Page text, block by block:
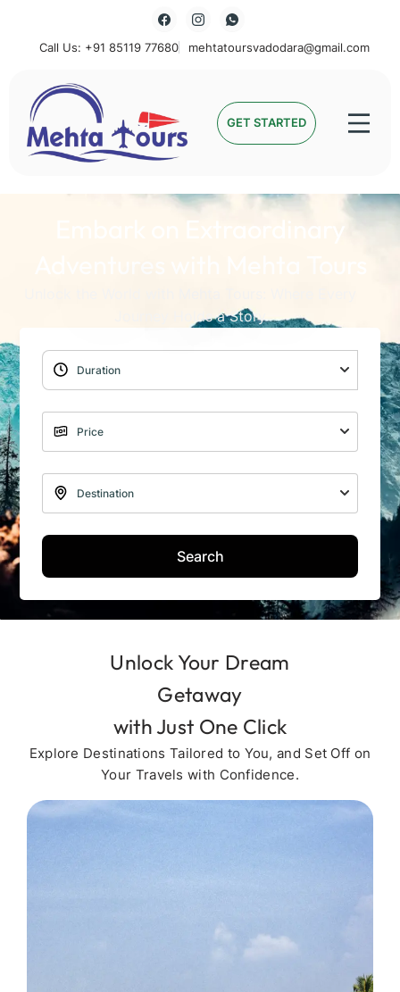
Call Us: +91 85119 77680 mehtatoursvadodara@gmail.com
Mehta Tours GET STARTED
Embark on Extraordinary
Adventures with Mehta Tours
Journey Holds a Story
Search
Unlock Your Dream
Getaway
with Just One Click
Explore Destinations Tailored to You, and Set Off on
Your Travels with Confidence.